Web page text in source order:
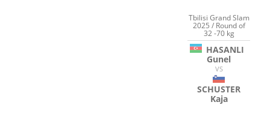
Tbilisi Grand Slam
2025 / Round of
32 -70 kg
HASANLI
Gunel
VS
SCHUSTER
Kaja